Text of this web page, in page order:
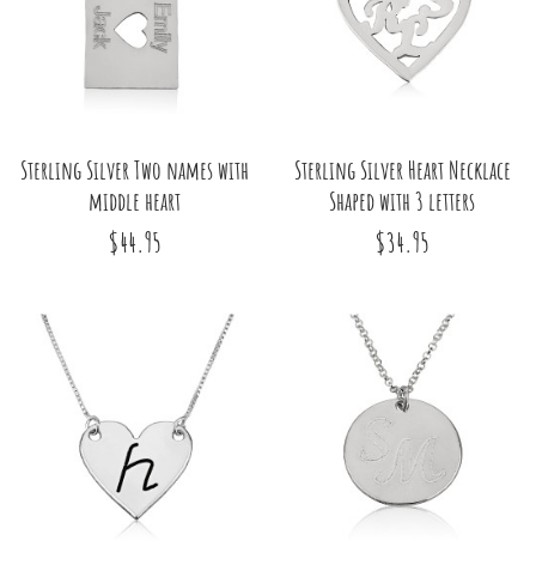
Sterling Silver Two names with
middle heart
$44.95
Sterling Silver Heart Necklace
Shaped with 3 letters
$34.95